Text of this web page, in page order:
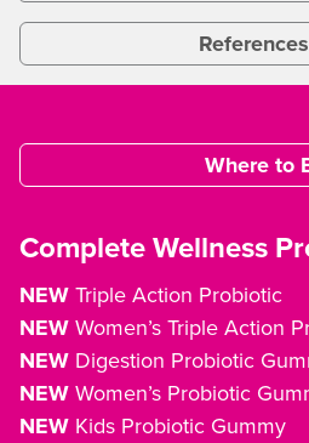
References
Where to
Complete Wellness
NEWTriple Action Probiotic
NEWWomen’s Triple Action
NEW Digestion Probiotic
NEWWomen’s Probiotic
NEW Kids Probiotic Gummy